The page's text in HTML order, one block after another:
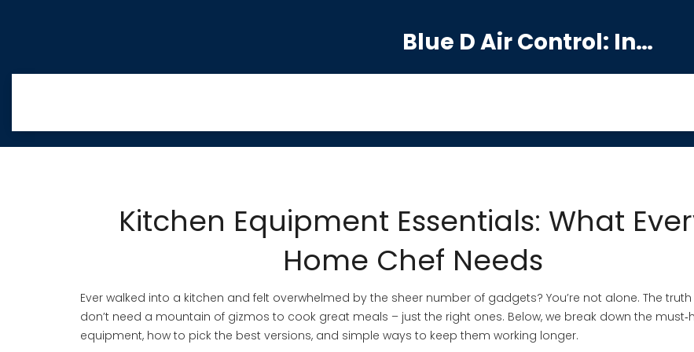
Blue D Air Control: India's Premier Manufacturing Hub
Kitchen Equipment Essentials: What
Home Chef Needs
Ever walked into a kitchen and felt overwhelmed by the sheer number of gadgets? You’re not alone. The truth
don’t need a mountain of gizmos to cook great meals – just the right ones. Below, we break down the
equipment, how to pick the best versions, and simple ways to keep them working longer.